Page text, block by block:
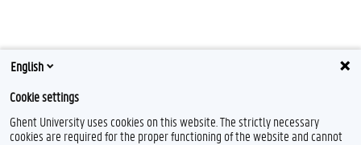
English
Cookie settings
Ghent University uses cookies on this website. The strictly necessary
cookies are required for the proper functioning of the website and cannot